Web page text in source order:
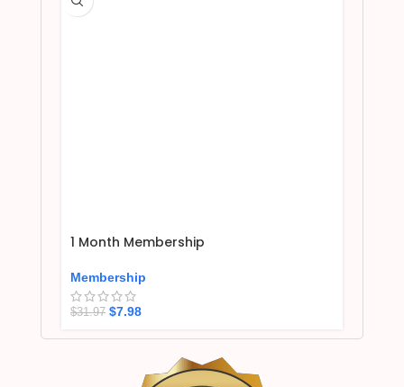
1 Month Membership
Membership
$31.97 $7.98